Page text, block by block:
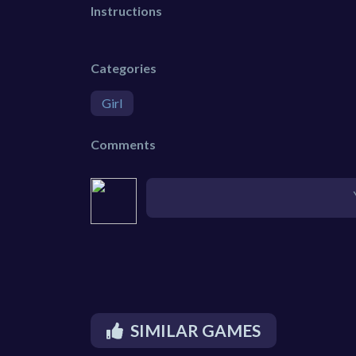
Instructions
Categories
Girl
Comments
SIMILAR GAMES